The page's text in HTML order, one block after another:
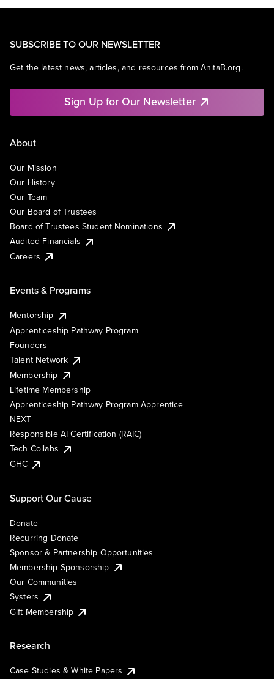
SUBSCRIBE TO OUR NEWSLETTER
Get the latest news, articles, and resources from AnitaB.org.
Sign Up for Our Newsletter
About
Our Mission
Our History
Our Team
Our Board of Trustees
Board of Trustees Student Nominations
Audited Financials
Careers
Events & Programs
Mentorship
Apprenticeship Pathway Program
Founders
Talent Network
Membership
Lifetime Membership
Apprenticeship Pathway Program Apprentice
NEXT
Responsible AI Certification (RAIC)
Tech Collabs
GHC
Support Our Cause
Donate
Recurring Donate
Sponsor & Partnership Opportunities
Membership Sponsorship
Our Communities
Systers
Gift Membership
Research
Case Studies & White Papers